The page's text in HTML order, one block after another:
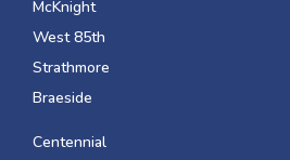
McKnight
West 85th
Strathmore
Braeside
Centennial